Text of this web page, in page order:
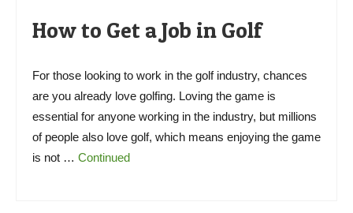
How to Get a Job in Golf
For those looking to work in the golf industry, chances
are you already love golfing. Loving the game is
essential for anyone working in the industry, but millions
of people also love golf, which means enjoying the game
is not … Continued